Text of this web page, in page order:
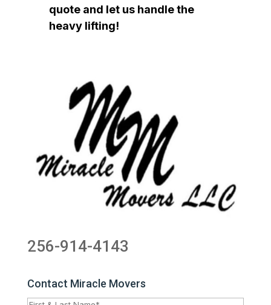
quote and let us handle the
heavy lifting!
256-914-4143
Contact Miracle Movers